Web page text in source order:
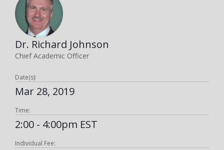
Dr. Richard Johnson
Chief Academic Officer
Date(s):
Mar 28, 2019
Time:
2:00 - 4:00pm EST
Individual Fee: